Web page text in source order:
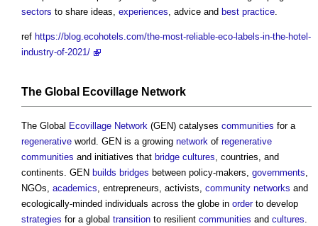
sectors to share ideas, experiences , advice and best practice
ref https://blog.ecohotels.com/the-most-reliable-eco-labels-in-the-hotel-
industry-of-2021/
The Global Ecovillage Network
The Global Ecovillage Network (GEN) catalyses communities for a
regenerative world. GEN is a growing network of regenerative
communities and initiatives that bridge cultures , countries, and
continents. GEN builds bridges between policy-makers, governments
NGOs, academics , entrepreneurs, activists, community networks and
ecologically-minded individuals across the globe in orderto develop
strategies for a global transition to resilient communities and cultures